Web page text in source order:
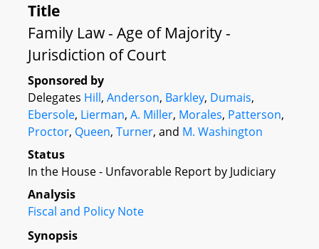
Title
Family Law - Age of Majority -
Jurisdiction of Court
Sponsored by
Delegates Hill, Anderson, Barkley, Dumais,
Ebersole, Lierman, A. Miller, Morales, Patterson,
Proctor, Queen, Turner, and M. Washington
Status
In the House - Unfavorable Report by Judiciary
Analysis
Fiscal and Policy Note
Synopsis